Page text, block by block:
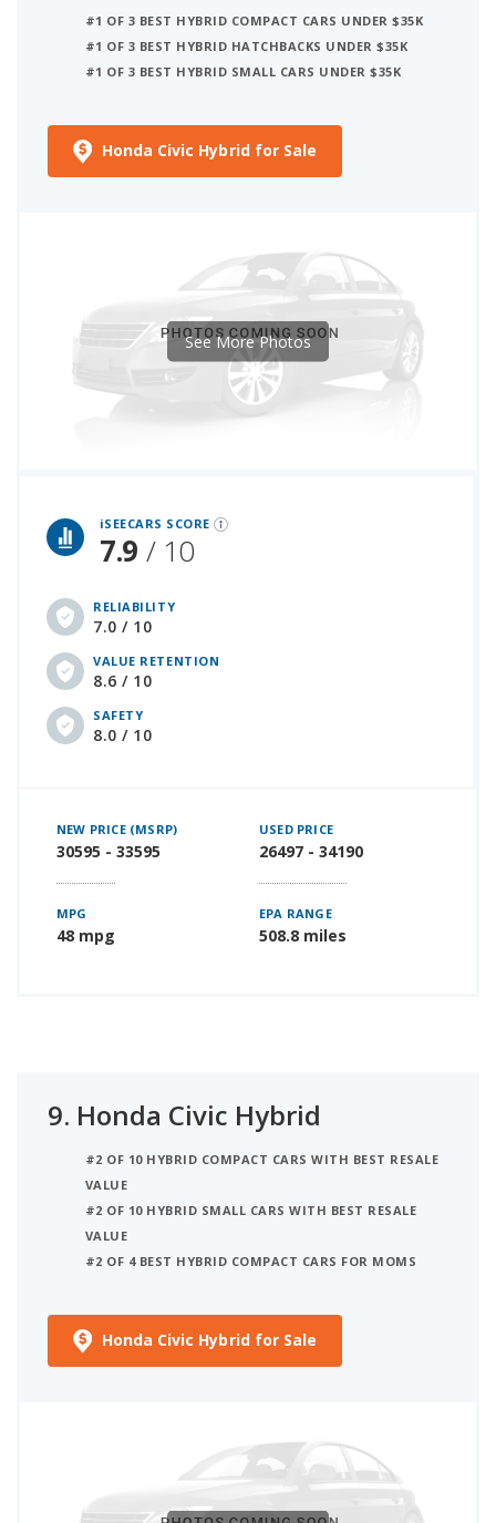
#1 OF 3 BEST HYBRID COMPACT CARS UNDER $35K
#1 OF 3 BEST HYBRID HATCHBACKS UNDER $35K
#1 OF 3 BEST HYBRID SMALL CARS UNDER $35K
Honda Civic Hybrid for Sale
iSEECARS SCORE
7.9 / 10
RELIABILITY
7.0 / 10
VALUE RETENTION
8.6 / 10
SAFETY
8.0 / 10
See More Photos
NEW PRICE (MSRP)
30595 - 33595
USED PRICE
26497 - 34190
MPG
48 mpg
EPA RANGE
508.8 miles
9. Honda Civic Hybrid
#2 OF 10 HYBRID COMPACT CARS WITH BEST RESALE
VALUE
#2 OF 10 HYBRID SMALL CARS WITH BEST RESALE
VALUE
#2 OF 4 BEST HYBRID COMPACT CARS FOR MOMS
Honda Civic Hybrid for Sale